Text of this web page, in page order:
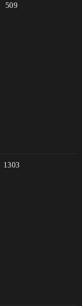
509
1303